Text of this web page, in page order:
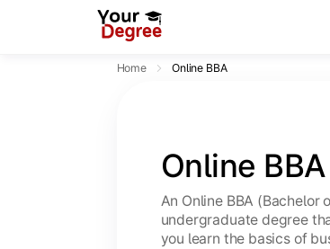
Home Online BBA
Online BBA
An Online BBA (Bachelor
undergraduate degree
you learn the basics of